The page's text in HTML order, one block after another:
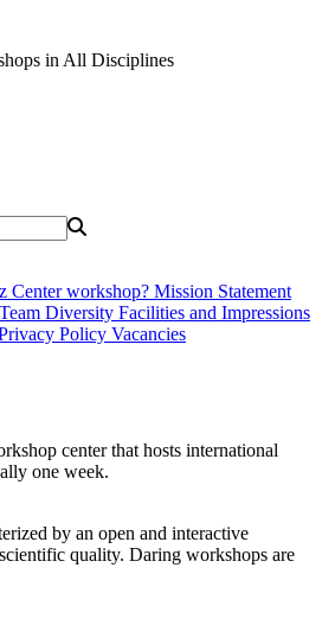
in All Disciplines
Center workshop? Mission Statement
Team Diversity Facilities and Impressions
Policy Vacancies
center that hosts international
one week.
by an open and interactive
quality. Daring workshops are